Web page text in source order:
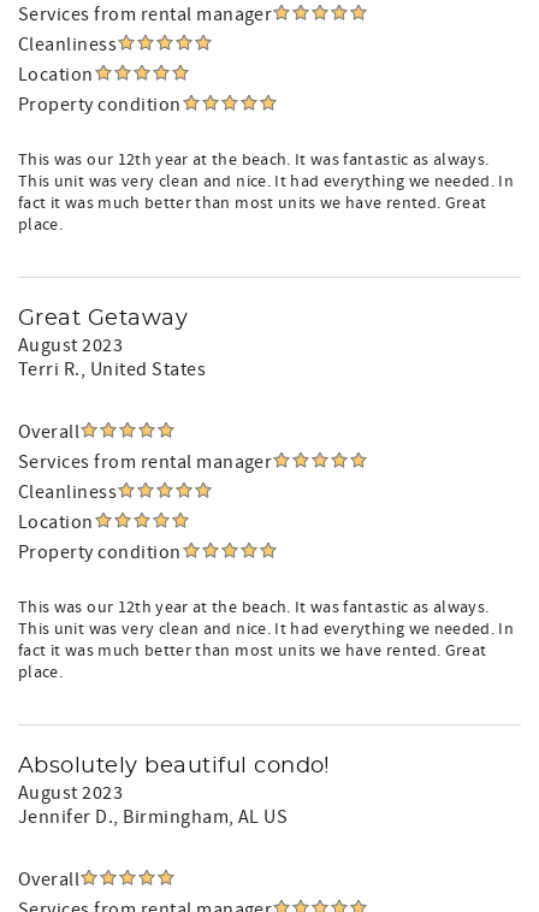
Services from rental manager
Cleanliness
Location
Property condition
This was our 12th year at the beach. It was fantastic as always.
This unit was very clean and nice. It had everything we needed. In
fact it was much better than most units we have rented. Great
place.
Great Getaway
August 2023
Terri R., United States
Overall
Services from rental manager
Cleanliness
Location
Property condition
This was our 12th year at the beach. It was fantastic as always.
This unit was very clean and nice. It had everything we needed. In
fact it was much better than most units we have rented. Great
place.
Absolutely beautiful condo!
August 2023
Jennifer D., Birmingham, AL US
Overall